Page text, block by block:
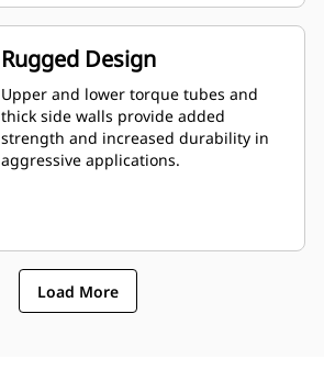
Rugged Design
Upper and lower torque tubes and
thick side walls provide added
strength and increased durability in
aggressive applications.
Load More